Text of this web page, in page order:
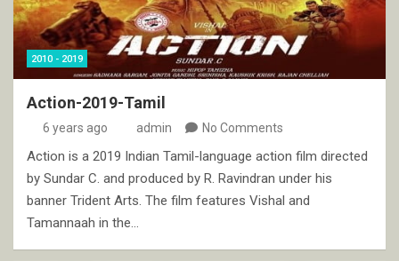
2010 - 2019
Action-2019-Tamil
6 years ago admin No Comments
Action is a 2019 Indian Tamil-language action film directed
by Sundar C. and produced by R. Ravindran under his
banner Trident Arts. The film features Vishal and
Tamannaah in the…